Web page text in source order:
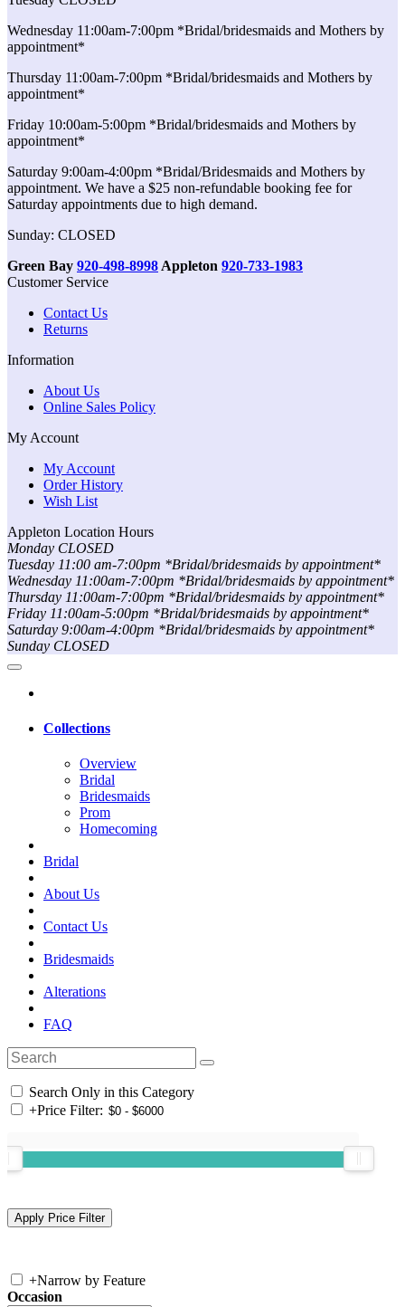
Wednesday 11:00am-7:00pm *Bridal/bridesmaids and Mothers by
appointment*
Thursday 11:00am-7:00pm *Bridal/bridesmaids and Mothers by
appointment*
Friday 10:00am-5:00pm *Bridal/bridesmaids and Mothers by
appointment*
Saturday 9:00am-4:00pm *Bridal/Bridesmaids and Mothers by
appointment. We have a $25 non-refundable booking fee for
Saturday appointments due to high demand.
Sunday: CLOSED
Green Bay 920-498-8998 Appleton 920-733-1983
Customer Service
Contact Us
Returns
Information
About Us
Online Sales Policy
My Account
My Account
Order History
Wish List
Appleton Location Hours
Monday CLOSED
Tuesday 11:00 am-7:00pm *Bridal/bridesmaids by appointment*
Wednesday 11:00am-7:00pm *Bridal/bridesmaids by appointment*
Thursday 11:00am-7:00pm *Bridal/bridesmaids by appointment*
Friday 11:00am-5:00pm *Bridal/bridesmaids by appointment*
Saturday 9:00am-4:00pm *Bridal/bridesmaids by appointment*
Sunday CLOSED
Collections
Overview
Bridal
Bridesmaids
Prom
Homecoming
Bridal
About Us
Contact Us
Bridesmaids
Alterations
FAQ
Search Only in this Category
+Price Filter:
+Narrow by Feature
Occasion